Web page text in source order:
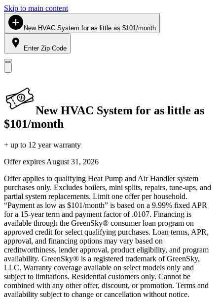
Skip to main content
New HVAC System for as little as $101/month
Enter Zip Code
New HVAC System for as little as
$101/month
+ up to 12 year warranty
Offer expires August 31, 2026
Offer applies to qualifying Heat Pump and Air Handler system
purchases only. Excludes boilers, mini splits, repairs, tune-ups, and
partial system replacements. Limit one offer per household.
“Payment as low as $101/month” is based on a 9.99% fixed APR
for a 15-year term and payment factor of .0107. Financing is
available through the GreenSky® consumer loan program on
approved credit for select qualifying purchases. Loan terms, APR,
approval, and financing options may vary based on
creditworthiness, lender approval, product eligibility, and program
availability. GreenSky® is a registered trademark of GreenSky,
LLC. Warranty coverage available on select models only and
subject to limitations. Residential customers only. Cannot be
combined with any other offer, discount, or promotion. Terms and
availability subject to change or cancellation without notice.